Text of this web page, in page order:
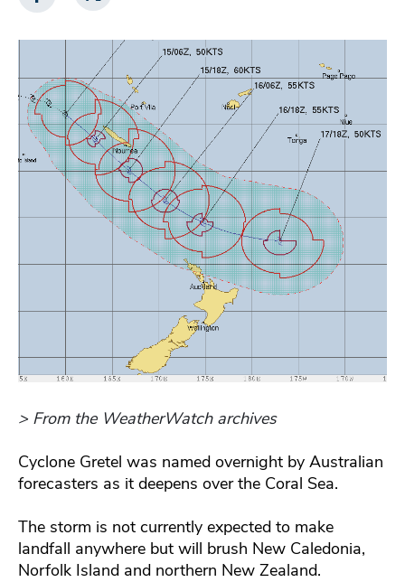
> From the WeatherWatch archives
Cyclone Gretel was named overnight by Australian
forecasters as it deepens over the Coral Sea.
The storm is not currently expected to make
landfall anywhere but will brush New Caledonia,
Norfolk Island and northern New Zealand.